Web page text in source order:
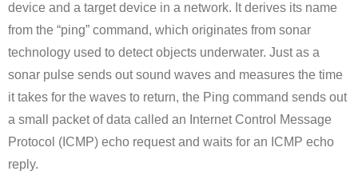
device and a target device in a network. It derives its name
from the “ping” command, which originates from sonar
technology used to detect objects underwater. Just as a
sonar pulse sends out sound waves and measures the time
it takes for the waves to return, the Ping command sends out
a small packet of data called an Internet Control Message
Protocol (ICMP) echo request and waits for an ICMP echo
reply.